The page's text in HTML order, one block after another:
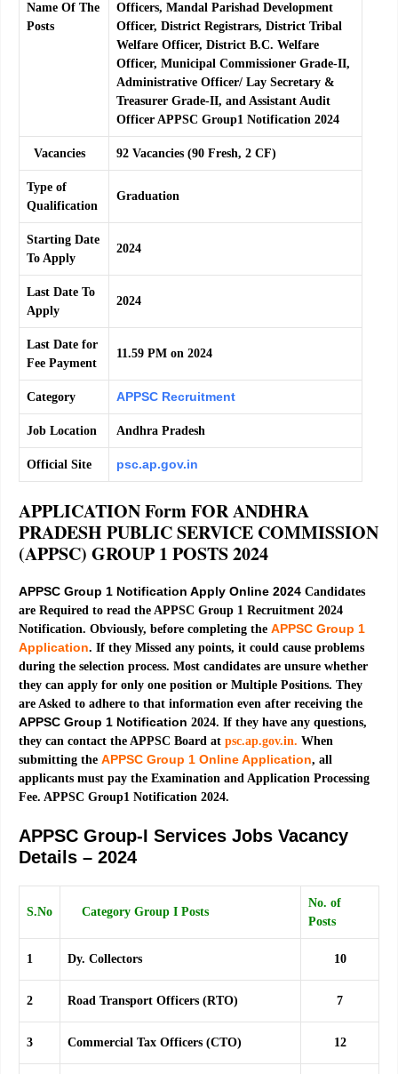
Name Of The
Posts
Officers, Mandal Parishad Development
Officer, District Registrars, District Tribal
Welfare Officer, District B.C. Welfare
Officer, Municipal Commissioner Grade-II,
Administrative Officer/ Lay Secretary &
Treasurer Grade-II, and Assistant Audit
Officer APPSC Group1 Notification 2024
Vacancies 92 Vacancies (90 Fresh, 2 CF)
Type of
Qualification
Graduation
Starting Date
To Apply
2024
Last Date To
Apply
2024
Last Date for
Fee Payment
11.59 PM on 2024
Category APPSC Recruitment
Job Location Andhra Pradesh
Official Site psc.ap.gov.in
APPLICATION Form FOR ANDHRA
PRADESH PUBLIC SERVICE COMMISSION
(APPSC) GROUP 1 POSTS 2024
APPSC Group 1 Notification Apply Online 2024 Candidates
are Required to read the APPSC Group 1 Recruitment 2024
Notification. Obviously, before completing the APPSC Group 1
Application. If they Missed any points, it could cause problems
during the selection process. Most candidates are unsure whether
they can apply for only one position or Multiple Positions. They
are Asked to adhere to that information even after receiving the
APPSC Group 1 Notification 2024. If they have any questions,
they can contact the APPSC Board at psc.ap.gov.in. When
submitting the APPSC Group 1 Online Application, all
applicants must pay the Examination and Application Processing
Fee. APPSC Group1 Notification 2024.
APPSC Group-I Services Jobs Vacancy
Details – 2024
S.No Category Group I Posts
No. of
Posts
1 Dy. Collectors 10
2 Road Transport Officers (RTO) 7
3 Commercial Tax Officers (CTO) 12